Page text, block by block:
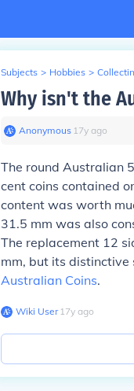
Subjects > Hobbies >
Why isn't the
Anonymous∙ 17y ago
The round Australian
cent coins contained
content was worth
31.5 mm was also
The replacement 12
mm, but its distinctive
Australian Coins.
Wiki User∙17y ago